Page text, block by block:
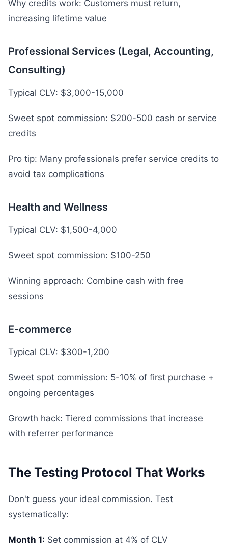
Why credits work: Customers must return,
increasing lifetime value
Professional Services (Legal, Accounting,
Consulting)
Typical CLV: $3,000-15,000
Sweet spot commission: $200-500 cash or service
credits
Pro tip: Many professionals prefer service credits to
avoid tax complications
Health and Wellness
Typical CLV: $1,500-4,000
Sweet spot commission: $100-250
Winning approach: Combine cash with free
sessions
E-commerce
Typical CLV: $300-1,200
Sweet spot commission: 5-10% of first purchase +
ongoing percentages
Growth hack: Tiered commissions that increase
with referrer performance
The Testing Protocol That Works
Don't guess your ideal commission. Test
systematically:
Month 1: Set commission at 4% of CLV